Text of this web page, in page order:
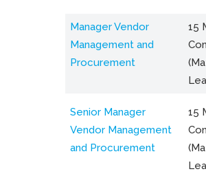
Manager Vendor
Management and
Procurement
15
Senior Manager
Vendor Management
and Procurement
15